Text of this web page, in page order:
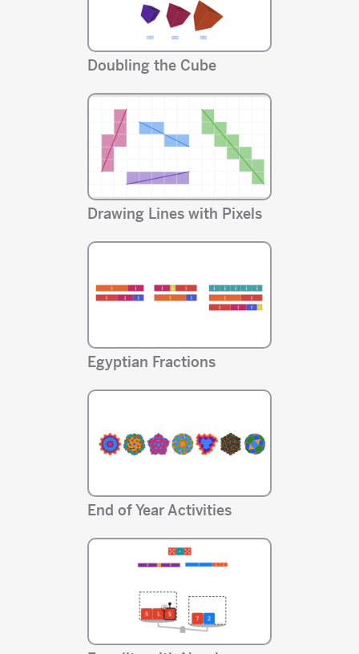
Doubling the Cube
Drawing Lines with Pixels
Egyptian Fractions
End of Year Activities